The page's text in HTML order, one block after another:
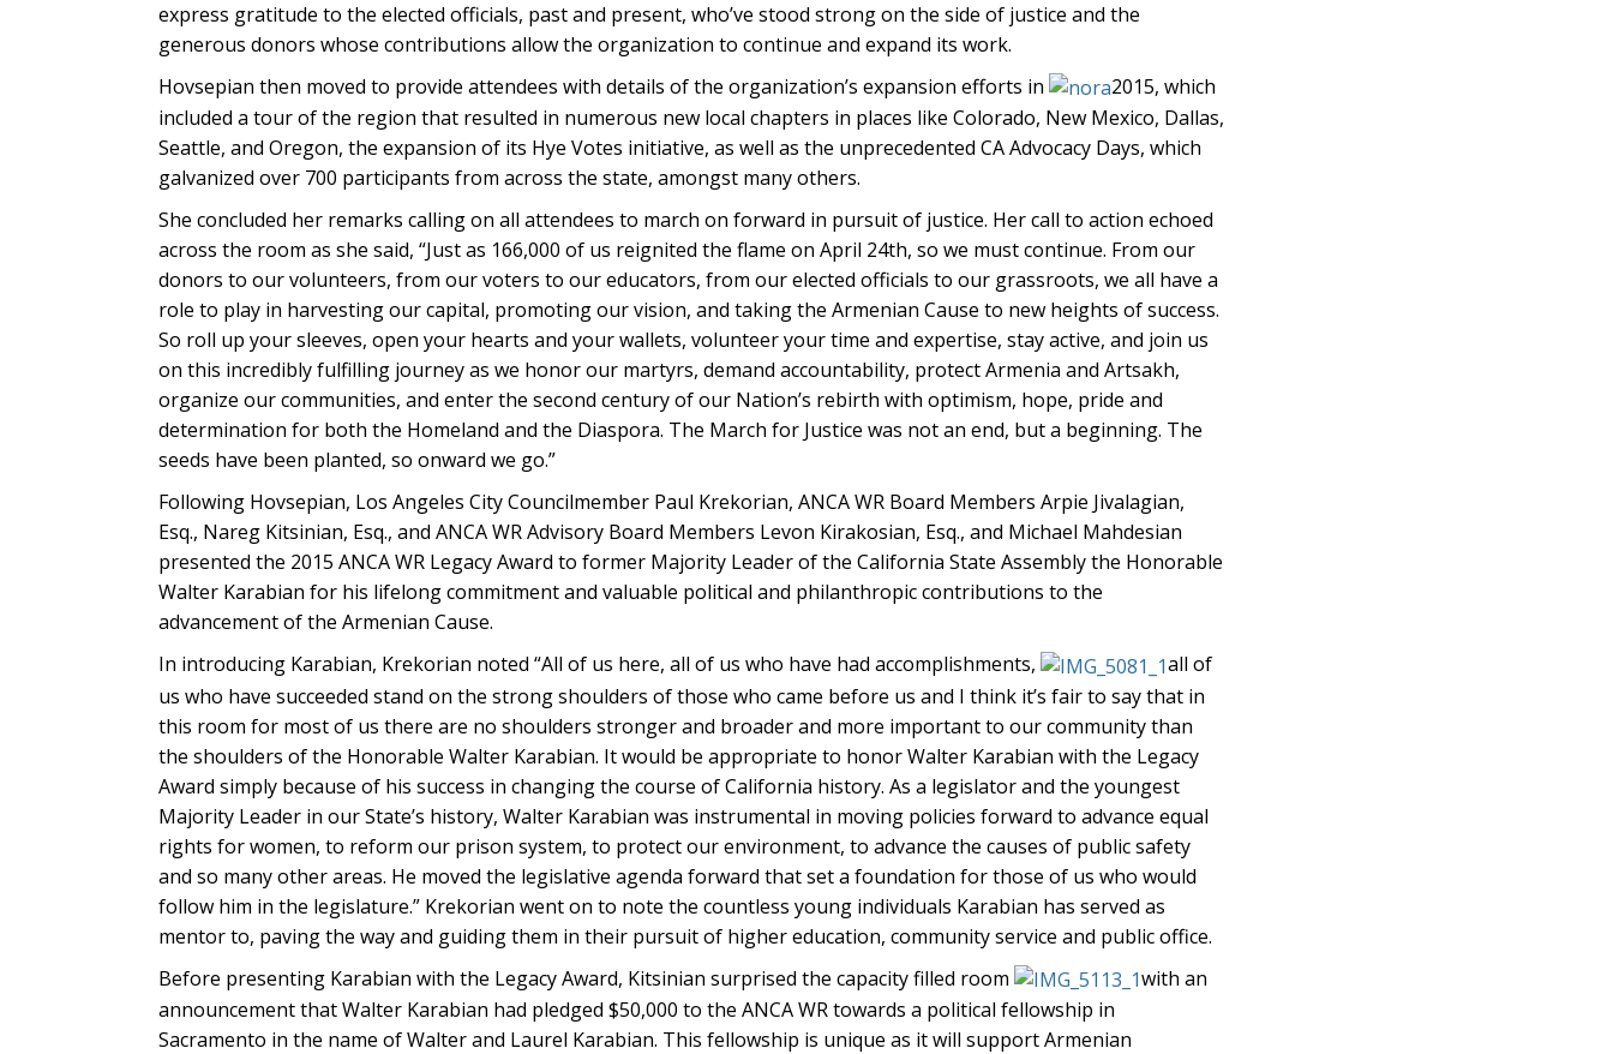
express gratitude to the elected officials, past and present, who’ve stood strong on the side of justice and the
generous donors whose contributions allow the organization to continue and expand its work.
Hovsepian then moved to provide attendees with details of the organization’s expansion efforts in
2015, which
included a tour of the region that resulted in numerous new local chapters in places like Colorado, New Mexico, Dallas,
Seattle, and Oregon, the expansion of its Hye Votes initiative, as well as the unprecedented CA Advocacy Days, which
galvanized over 700 participants from across the state, amongst many others.
She concluded her remarks calling on all attendees to march on forward in pursuit of justice. Her call to action echoed
across the room as she said, “Just as 166,000 of us reignited the flame on April 24th, so we must continue. From our
donors to our volunteers, from our voters to our educators, from our elected officials to our grassroots, we all have a
role to play in harvesting our capital, promoting our vision, and taking the Armenian Cause to new heights of success.
So roll up your sleeves, open your hearts and your wallets, volunteer your time and expertise, stay active, and join us
on this incredibly fulfilling journey as we honor our martyrs, demand accountability, protect Armenia and Artsakh,
organize our communities, and enter the second century of our Nation’s rebirth with optimism, hope, pride and
determination for both the Homeland and the Diaspora. The March for Justice was not an end, but a beginning. The
seeds have been planted, so onward we go.”
Following Hovsepian, Los Angeles City Councilmember Paul Krekorian, ANCA WR Board Members Arpie Jivalagian,
Esq., Nareg Kitsinian, Esq., and ANCA WR Advisory Board Members Levon Kirakosian, Esq., and Michael Mahdesian
presented the 2015 ANCA WR Legacy Award to former Majority Leader of the California State Assembly the Honorable
Walter Karabian for his lifelong commitment and valuable political and philanthropic contributions to the
advancement of the Armenian Cause.
In introducing Karabian, Krekorian noted “All of us here, all of us who have had accomplishments,
all of
us who have succeeded stand on the strong shoulders of those who came before us and I think it’s fair to say that in
this room for most of us there are no shoulders stronger and broader and more important to our community than
the shoulders of the Honorable Walter Karabian. It would be appropriate to honor Walter Karabian with the Legacy
Award simply because of his success in changing the course of California history. As a legislator and the youngest
Majority Leader in our State’s history, Walter Karabian was instrumental in moving policies forward to advance equal
rights for women, to reform our prison system, to protect our environment, to advance the causes of public safety
and so many other areas. He moved the legislative agenda forward that set a foundation for those of us who would
follow him in the legislature.” Krekorian went on to note the countless young individuals Karabian has served as
mentor to, paving the way and guiding them in their pursuit of higher education, community service and public office.
Before presenting Karabian with the Legacy Award, Kitsinian surprised the capacity filled room
with an
announcement that Walter Karabian had pledged $50,000 to the ANCA WR towards a political fellowship in
Sacramento in the name of Walter and Laurel Karabian. This fellowship is unique as it will support Armenian